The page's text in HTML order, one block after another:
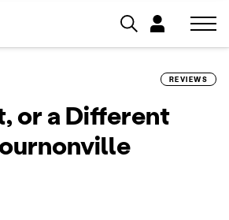
REVIEWS
or a Different